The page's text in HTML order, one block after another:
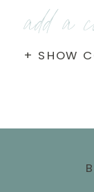
+ SHOW
add a